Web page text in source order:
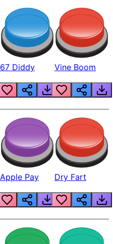
67 Diddy Vine Boom
Apple Pay Dry Fart